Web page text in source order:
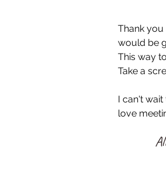
Thank
would be
This way
Take a
I can't
love